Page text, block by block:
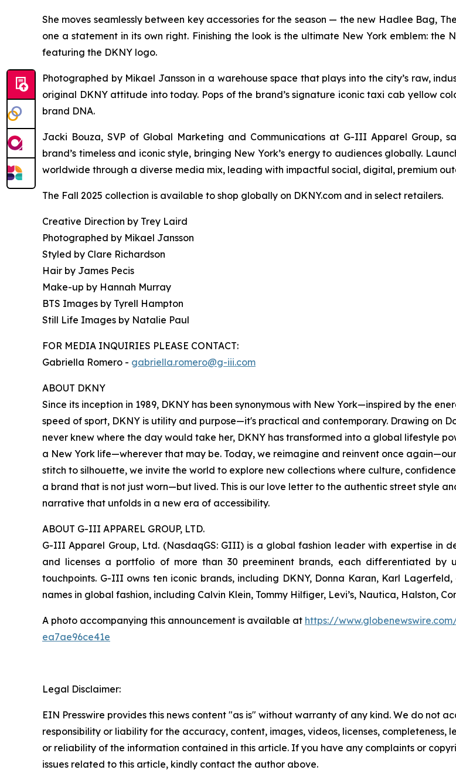
She moves seamlessly between key accessories for the season — the new Hadlee Bag,
one a statement in its own right. Finishing the look is the ultimate New York emblem:
featuring the DKNY logo.
Photographed by Mikael Jansson in a warehouse space that plays into the city’s raw,
original DKNY attitude into today. Pops of the brand’s signature iconic taxi cab yellow
brand DNA.
Jacki Bouza, SVP of Global Marketing and Communications at G-III Apparel Group,
brand’s timeless and iconic style, bringing New York’s energy to audiences globally.
worldwide through a diverse media mix, leading with impactful social, digital, premium
The Fall 2025 collection is available to shop globally on DKNY.com and in select retailers.
Creative Direction by Trey Laird
Photographed by Mikael Jansson
Styled by Clare Richardson
Hair by James Pecis
Make-up by Hannah Murray
BTS Images by Tyrell Hampton
Still Life Images by Natalie Paul
FOR MEDIA INQUIRIES PLEASE CONTACT:
Gabriella Romero - gabriella.romero@g-iii.com
ABOUT DKNY
Since its inception in 1989, DKNY has been synonymous with New York—inspired by the
speed of sport, DKNY is utility and purpose—it's practical and contemporary. Drawing on
never knew where the day would take her, DKNY has transformed into a global lifestyle
a New York life—wherever that may be. Today, we reimagine and reinvent once
stitch to silhouette, we invite the world to explore new collections where culture,
a brand that is not just worn—but lived. This is our love letter to the authentic street style
narrative that unfolds in a new era of accessibility.
ABOUT G-III APPAREL GROUP, LTD.
G-III Apparel Group, Ltd. (NasdaqGS: GIII) is a global fashion leader with expertise in
and licenses a portfolio of more than 30 preeminent brands, each differentiated by
touchpoints. G-III owns ten iconic brands, including DKNY, Donna Karan, Karl
names in global fashion, including Calvin Klein, Tommy Hilfiger, Levi’s, Nautica, Halston,
A photo accompanying this announcement is available at https://
ea7ae96ce41e
Legal Disclaimer:
EIN Presswire provides this news content "as is" without warranty of any kind. We do not
responsibility or liability for the accuracy, content, images, videos, licenses, completeness,
or reliability of the information contained in this article. If you have any complaints or
issues related to this article, kindly contact the author above.